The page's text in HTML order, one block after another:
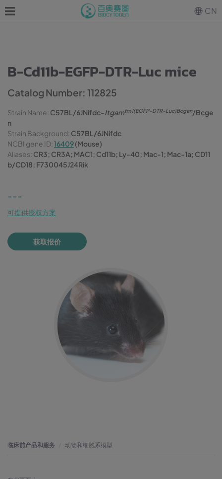
B-Cd11b-EGFP-DTR-Luc mice
Catalog Number: 112825
Strain Name: C57BL/6JNifdc-Itgamtm1(EGFP-DTR-Luc)Bcgen/Bcge
n
Strain Background: C57BL/6JNifdc
NCBI gene ID:16409(Mouse)
Aliases: CR3; CR3A; MAC1; Cd11b; Ly-40; Mac-1; Mac-1a; CD11
b/CD18; F730045J24Rik
---
可提供授权方案
获取报价
临床前产品和服务 动物和细胞系模型
CN